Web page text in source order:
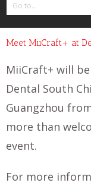
Go to...
Meet MiiCraft+ at
MiiCraft+ will
Dental South
Guangzhou
more than
event.
For more